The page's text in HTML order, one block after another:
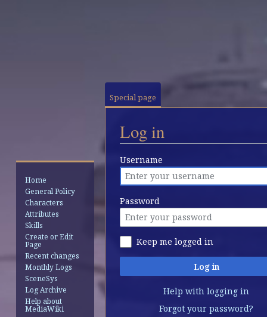
Log in
Jump
to
navigation
Jump
to
search
Username
Password
Keep me logged in
Log in
Help with logging in
Forgot your password?
Special page
Home
General Policy
Characters
Attributes
Skills
Create or Edit
Page
Recent changes
Monthly Logs
SceneSys
Log Archive
Help about
MediaWiki